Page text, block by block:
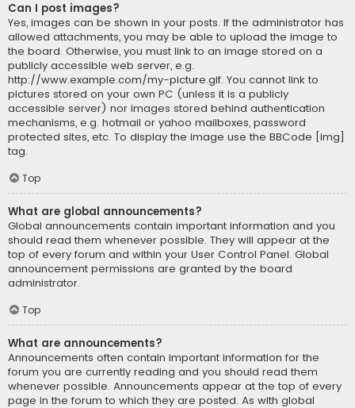
Can I post images?
Yes, images can be shown in your posts. If the administrator has
allowed attachments, you may be able to upload the image to
the board. Otherwise, you must link to an image stored on a
publicly accessible web server, e.g.
http://www.example.com/my-picture.gif. You cannot link to
pictures stored on your own PC (unless it is a publicly
accessible server) nor images stored behind authentication
mechanisms, e.g. hotmail or yahoo mailboxes, password
protected sites, etc. To display the image use the BBCode [img]
tag.
Top
What are global announcements?
Global announcements contain important information and you
should read them whenever possible. They will appear at the
top of every forum and within your User Control Panel. Global
announcement permissions are granted by the board
administrator.
Top
What are announcements?
Announcements often contain important information for the
forum you are currently reading and you should read them
whenever possible. Announcements appear at the top of every
page in the forum to which they are posted. As with global